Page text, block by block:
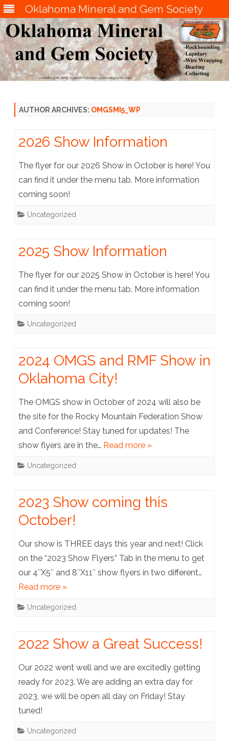
Oklahoma Mineral and Gem Society
AUTHOR ARCHIVES: OMGSMI5_WP
2026 Show Information
The flyer for our 2026 Show in October is here! You
can find it under the menu tab. More information
coming soon!
Uncategorized
2025 Show Information
The flyer for our 2025 Show in October is here! You
can find it under the menu tab. More information
coming soon!
Uncategorized
2024 OMGS and RMF Show in
Oklahoma City!
The OMGS show in October of 2024 will also be
the site for the Rocky Mountain Federation Show
and Conference! Stay tuned for updates! The
show flyers are in the… Read more »
Uncategorized
2023 Show coming this
October!
Our show is THREE days this year and next! Click
on the “2023 Show Flyers” Tab in the menu to get
our 4″X5″ and 8″X11″ show flyers in two different…
Read more »
Uncategorized
2022 Show a Great Success!
Our 2022 went well and we are excitedly getting
ready for 2023. We are adding an extra day for
2023, we will be open all day on Friday! Stay
tuned!
Uncategorized